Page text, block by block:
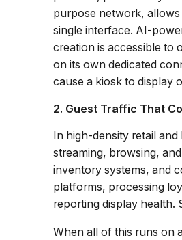
purpose network,
single interface. AI-
creation is accessible to
on its own dedicated
cause a kiosk to display
2. Guest Traffic That
In high-density retail
streaming, browsing,
inventory systems, and
platforms, processing
reporting display health.
When all of this runs on